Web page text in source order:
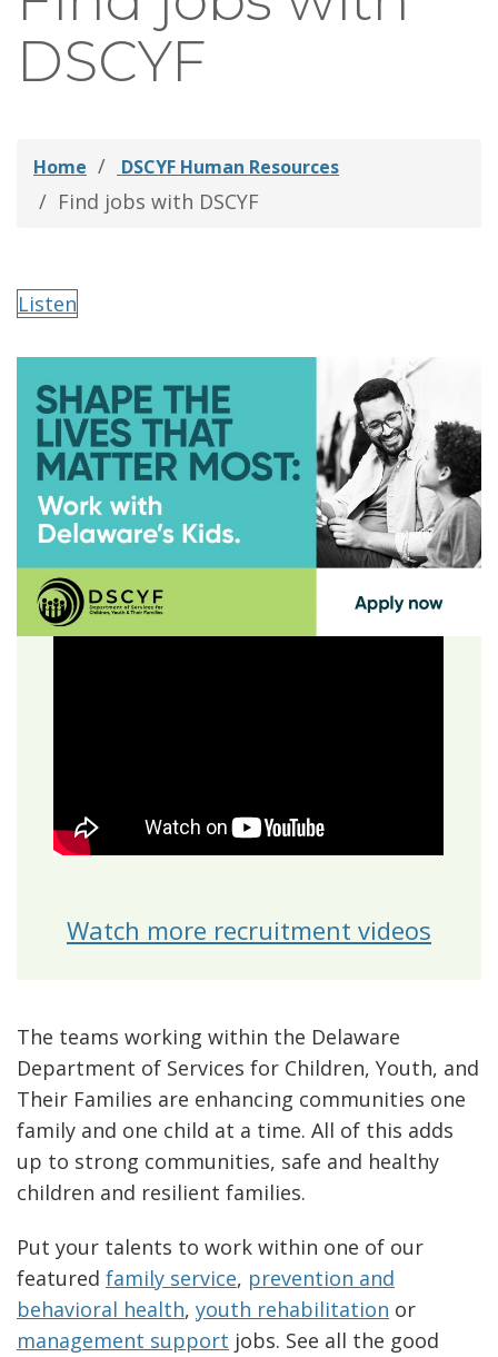
DSCYF
Home DSCYF Human Resources
Find jobs with DSCYF
Listen
Watch more recruitment videos
The teams working within the Delaware
Department of Services for Children, Youth, and
Their Families are enhancing communities one
family and one child at a time. All of this adds
up to strong communities, safe and healthy
children and resilient families.
Put your talents to work within one of our
featured family service, prevention and
behavioral health, youth rehabilitation or
management support jobs. See all the good